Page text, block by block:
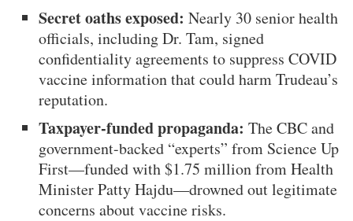
Secret oaths exposed: Nearly 30 senior health
officials, including Dr. Tam, signed
confidentiality agreements to suppress COVID
vaccine information that could harm Trudeau’s
reputation.
Taxpayer-funded propaganda: The CBC and
government-backed “experts” from Science Up
First—funded with $1.75 million from Health
Minister Patty Hajdu—drowned out legitimate
concerns about vaccine risks.